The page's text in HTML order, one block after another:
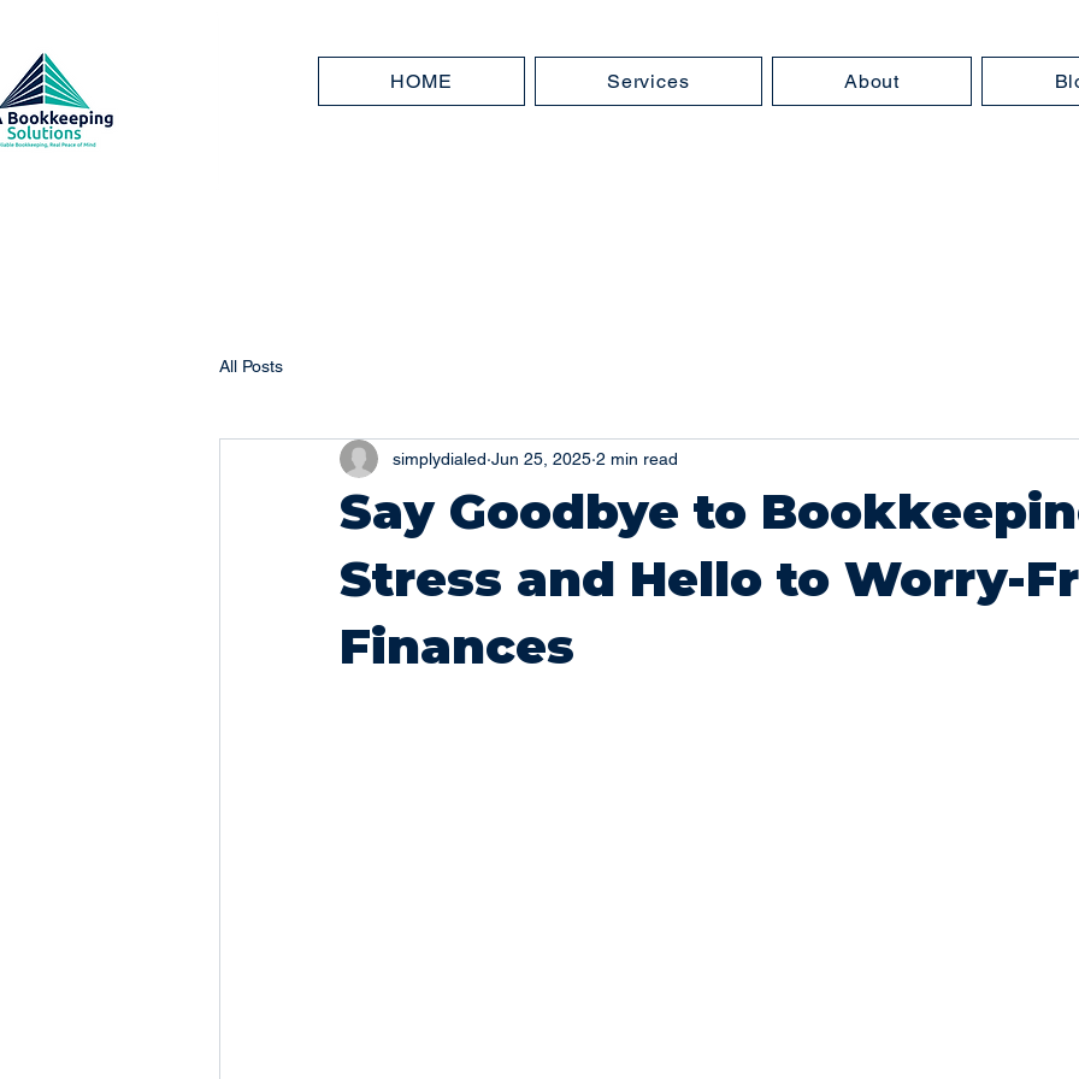
HOME Services About
All Posts
Say Goodbye to
Stress and Hello to Worry-
Finances
simplydialed Jun 25, 2025 2 min read